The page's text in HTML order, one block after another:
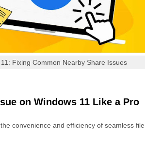
Fixing Common Nearby Share Issues
on Windows 11 Like a Pro
convenience and efficiency of seamless file